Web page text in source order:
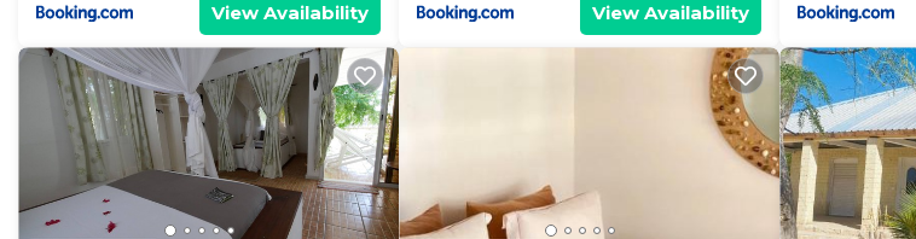
View Availability View Availability